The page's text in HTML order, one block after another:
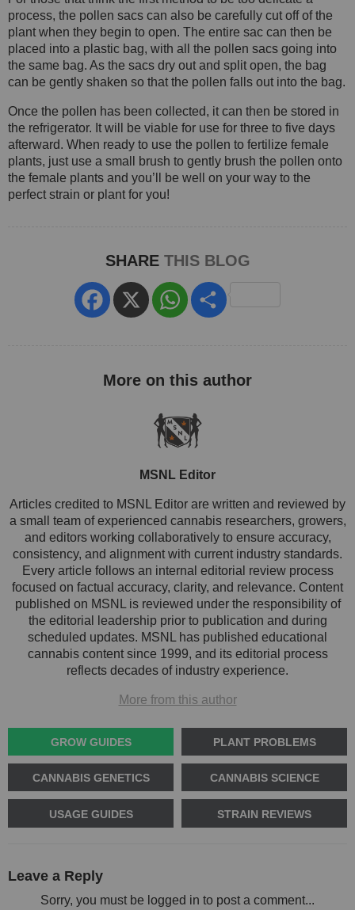
process, the pollen sacs can also be carefully cut off of the
plant when they begin to open. The entire sac can then be
placed into a plastic bag, with all the pollen sacs going into
the same bag. As the sacs dry out and split open, the bag
can be gently shaken so that the pollen falls out into the bag.
Once the pollen has been collected, it can then be stored in
the refrigerator. It will be viable for use for three to five days
afterward. When ready to use the pollen to fertilize female
plants, just use a small brush to gently brush the pollen onto
the female plants and you’ll be well on your way to the
perfect strain or plant for you!
SHARE THIS BLOG
Facebook
X WhatsApp
MSNL Editor
Articles credited to MSNL Editor are written and reviewed by
a small team of experienced cannabis researchers, growers,
and editors working collaboratively to ensure accuracy,
consistency, and alignment with current industry standards.
Every article follows an internal editorial review process
focused on factual accuracy, clarity, and relevance. Content
published on MSNL is reviewed under the responsibility of
the editorial leadership prior to publication and during
scheduled updates. MSNL has published educational
cannabis content since 1999, and its editorial process
reflects decades of industry experience.
More from this author
GROW GUIDES PLANT PROBLEMS
CANNABIS GENETICS CANNABIS SCIENCE
USAGE GUIDES STRAIN REVIEWS
Leave a Reply
Sorry, you must be logged in to post a comment...